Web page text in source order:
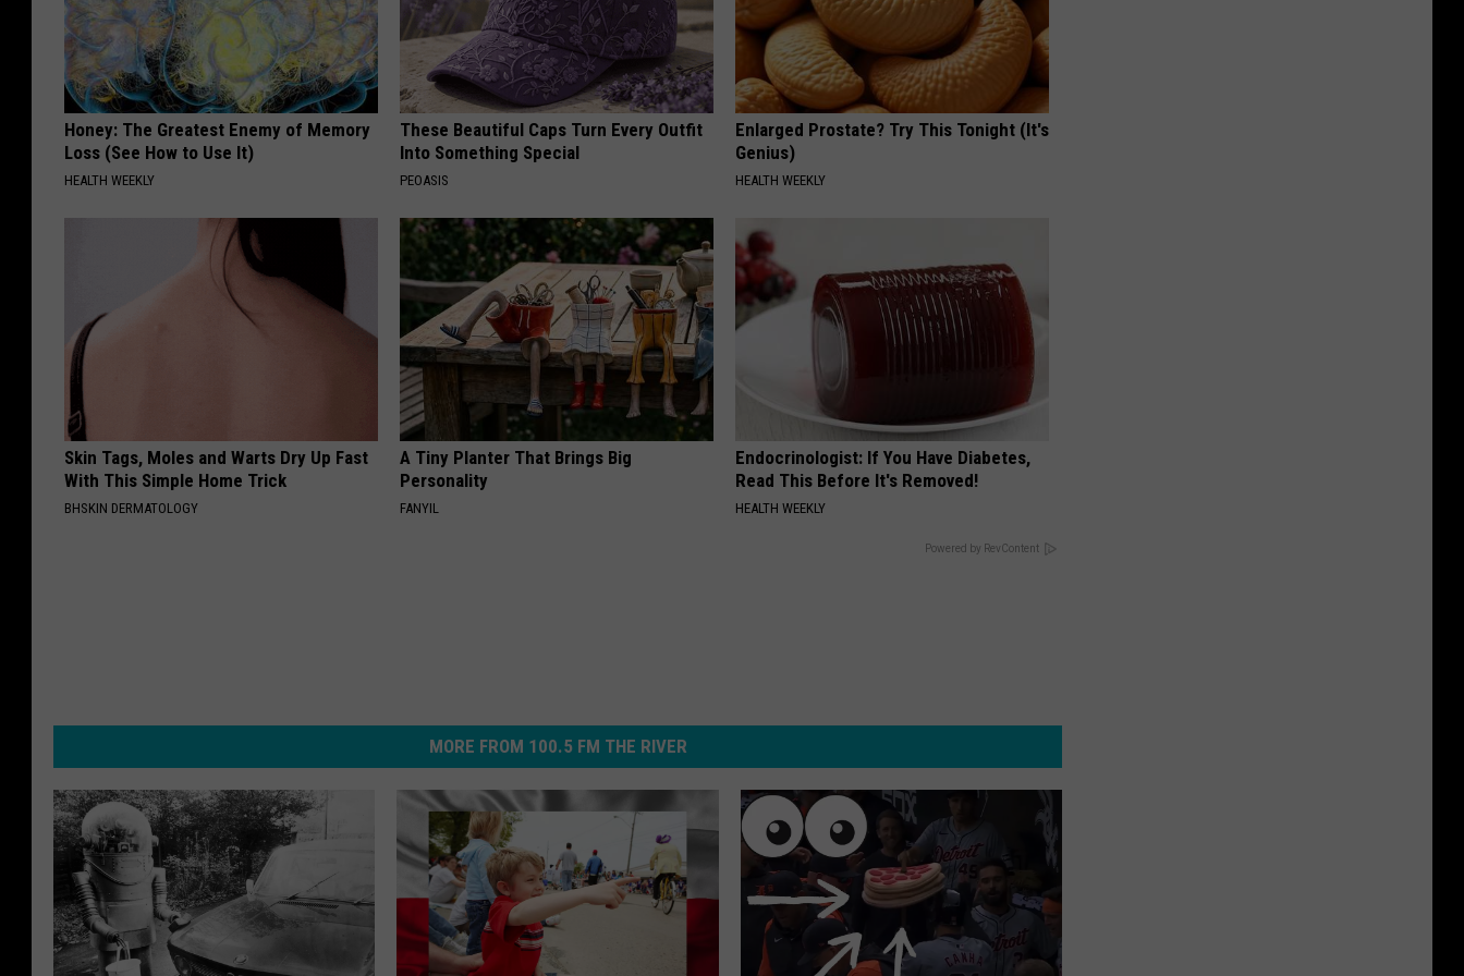
Honey: The Greatest Enemy of Memory
Loss (See How to Use It)
HEALTH WEEKLY
These Beautiful Caps Turn Every Outfit
Into Something Special
PEOASIS
Enlarged Prostate? Try This Tonight (It's
Genius)
HEALTH WEEKLY
Skin Tags, Moles and Warts Dry Up Fast
With This Simple Home Trick
BHSKIN DERMATOLOGY
A Tiny Planter That Brings Big
Personality
FANYIL
Endocrinologist: If You Have Diabetes,
Read This Before It's Removed!
HEALTH WEEKLY
Powered by RevContent
MORE FROM 100.5 FM THE RIVER